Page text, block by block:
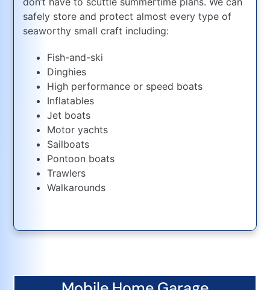
safely store and protect almost every type of
seaworthy small craft including:
Fish-and-ski
Dinghies
High performance or speed boats
Inflatables
Jet boats
Motor yachts
Sailboats
Pontoon boats
Trawlers
Walkarounds